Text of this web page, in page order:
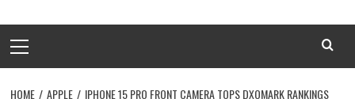
Menu
HOME APPLE
IPHONE 15 PRO FRONT CAMERA TOPS DXOMARK RANKINGS